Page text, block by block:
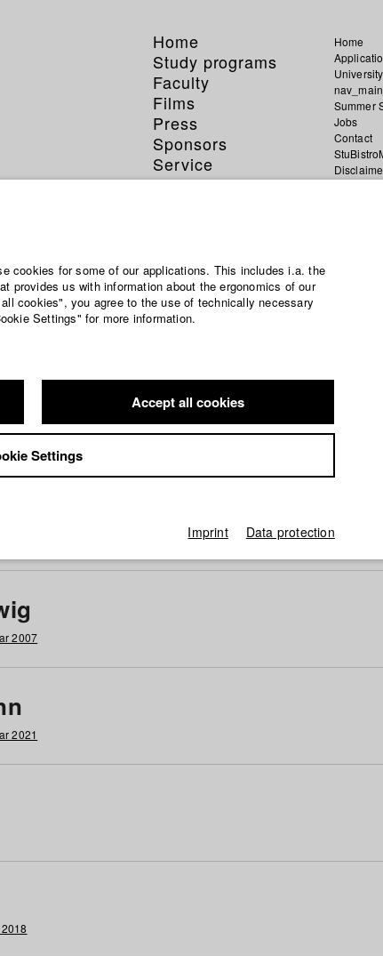
Home
Study programs
Faculty
Films
Press
Sponsors
Service
Home
Summer
Jobs
Contact
2007
2021
cookies for some of our applications. This includes i.a. the
provides us with information about the ergonomics of our
cookies", you agree to the use of technically necessary
Settings" for more information.
Accept all cookies
Settings
Imprint Data protection